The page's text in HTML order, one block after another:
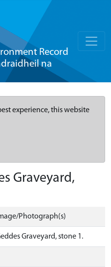
Record
na
experience, this website
Graveyard,
Photograph(s)
Graveyard, stone 1.